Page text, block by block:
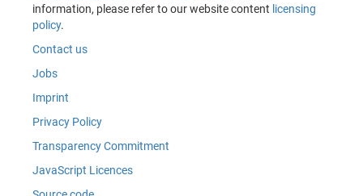
information, please refer to our website content licensing
policy.
Contact us
Jobs
Imprint
Privacy Policy
Transparency Commitment
JavaScript Licences